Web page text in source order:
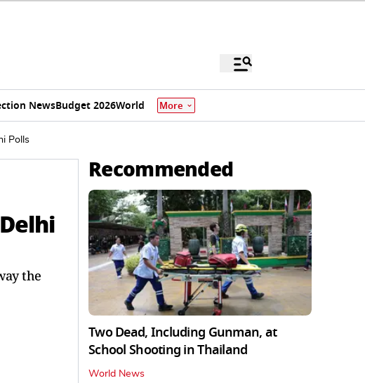
NewsBudget 2026World More
Polls
the
Recommended
Two Dead, Including Gunman, at
School Shooting in Thailand
World News